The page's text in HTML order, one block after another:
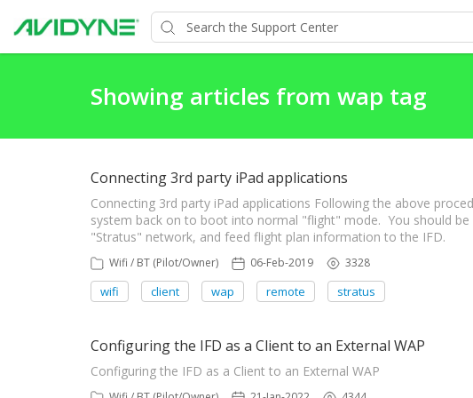
Showing articles from wap tag
Connecting 3rd party iPad applications
Connecting 3rd party iPad applications Following the above
system back on to boot into normal "flight" mode. You should
"Stratus" network, and feed flight plan information to the IFD.
Wifi / BT (Pilot/Owner) 06-Feb-2019 3328
wifi client wap remote stratus
Configuring the IFD as a Client to an External WAP
Configuring the IFD as a Client to an External WAP